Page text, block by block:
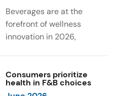
are comfortable with AI
creating new flavor
combinations. In response,
brands are integrating AI
as recipe creation, mascot
development, and food
Beverages are at the
forefront of wellness
innovation in 2026,
designed for hydration,
convenience, and
Consumers prioritize
health in F&B choices